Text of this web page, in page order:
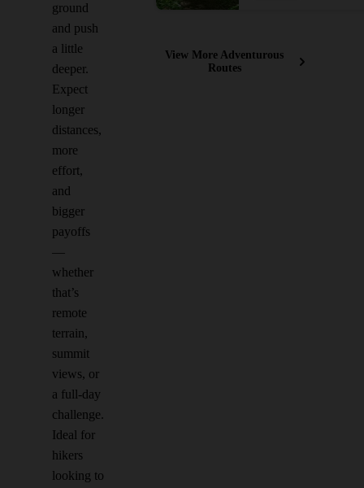
ground
and push
a little
deeper.
Expect
longer
distances,
more
effort,
and
bigger
payoffs
—
whether
that’s
remote
terrain,
summit
views, or
a full-day
challenge.
Ideal for
hikers
looking to
View More Adventurous
Routes